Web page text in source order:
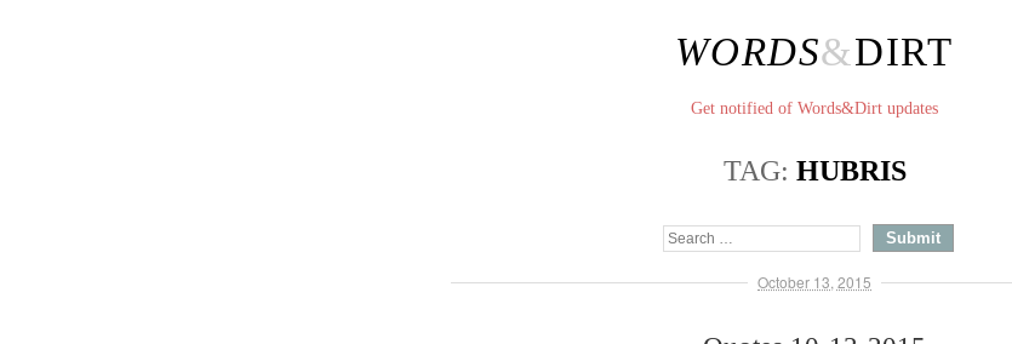
WORDS&DIRT
Get notified of Words&Dirt updates
TAG: HUBRIS
October 13, 2015